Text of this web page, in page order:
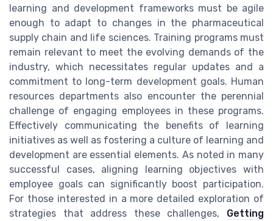
learning and development frameworks must be agile
enough to adapt to changes in the pharmaceutical
supply chain and life sciences. Training programs must
remain relevant to meet the evolving demands of the
industry, which necessitates regular updates and a
commitment to long-term development goals. Human
resources departments also encounter the perennial
challenge of engaging employees in these programs.
Effectively communicating the benefits of learning
initiatives as well as fostering a culture of learning and
development are essential elements. As noted in many
successful cases, aligning learning objectives with
employee goals can significantly boost participation.
For those interested in a more detailed exploration of
strategies that address these challenges, Getting